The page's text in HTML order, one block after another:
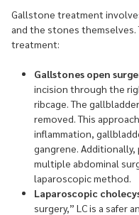
Gallstone treatment
and the stones themselves.
treatment:
Gallstones open
incision through the
ribcage. The
removed. This
inflammation,
gangrene.
multiple abdominal
laparoscopic method.
Laparoscopic
surgery,” LC is a safer